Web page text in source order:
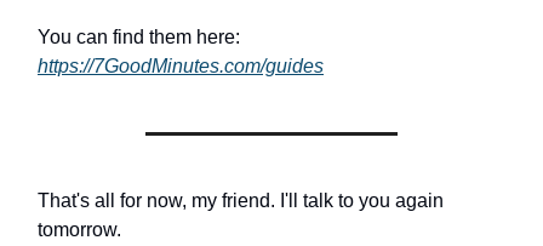
You can find them here:
https://7GoodMinutes.com/guides
That's all for now, my friend. I'll talk to you again
tomorrow.